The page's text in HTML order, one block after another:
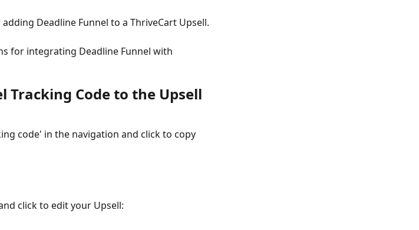
Deadline Funnel to a ThriveCart Upsell.
for integrating Deadline Funnel with
Tracking Code to the Upsell
code' in the navigation and click to copy
click to edit your Upsell: